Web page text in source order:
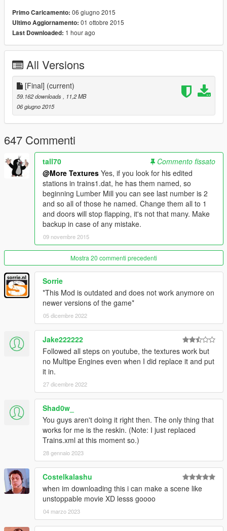
longest train is about 80 cars long.
allow more than 100 cars on a train.)
Train reskins.
Freight engine - Union Pacific
Container car 1 - Maersk
Container car 2 - Various railroad companies. CSX
on the side.
Tanker car - Black metal texture
The trains now stop at stations like they do in GTAOnline.
They also stop at new stations all around LS!
-----------------FAQ-------------------
Q:I installed this mod, but now there are NO trains whatsoever
A: Make sure you didn't disable them with any trainers by
accident. This has also happened to me, and I have no idea
why it's caused. So, sorry about that.
My game always wants to download an update when I install
this mod, what do I do?
A: Use OpenIV's mod folder. You can learn more on their
website.
Q:I followed the instructions, but I still get normal trains in-
game. What do?
A: Use OpenIV's mod folder.
Can you add xy feature with scripts?
A: No. I'm not a scripter.
-----------------Changelog-------------------
Welcome to the "going-out-of-business" update. The
mod is no longer in development.
Custom models have been taken out as they crash the game.
As a last resort, there are now new bogie textures made by
satrnv.
Patch! V5.1: Possiblyfixed issues with the tankercar.
V5.0: Double stackers! New textures! New tanker cars!
Changelog has been emptied. Old changelog can be found
Primo Caricamento: 06 giugno 2015
Ultimo Aggiornamento: 01 ottobre 2015
Last Downloaded: 1 hour ago
All Versions
[Final] (current)
59.162 downloads
, 11,2 MB
06 giugno 2015
647 Commenti
tall70
Commento fissato
@More Textures Yes, if you look for his edited
stations in trains1.dat, he has them named, so
beginning Lumber Mill you can see last number is 2
and so all of those he named. Change them all to 1
and doors will stop flapping, it's not that many. Make
backup in case of any mistake.
09 novembre 2015
Mostra 20 commenti precedenti
Sorrie
*This Mod is outdated and does not work anymore on
newer versions of the game*
05 dicembre 2022
Jake222222
Followed all steps on youtube, the textures work but
no Multipe Engines even when I did replace it and put
it in.
27 dicembre 2022
Shad0w_
You guys aren't doing it right then. The only thing that
works for me is the reskin. (Note: I just replaced
Trains.xml at this moment so.)
28 gennaio 2023
Costelkalashu
when im downloading this i can make a scene like
unstoppable movie XD lesss goooo
04 marzo 2023